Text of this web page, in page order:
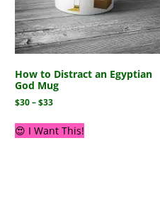
How to Distract an Egyptian
God Mug
$30 – $33
😍 I Want This!